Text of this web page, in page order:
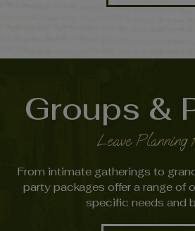
Groups &
Leave Planning
From intimate gatherings to
party packages offer a range of
specific needs and